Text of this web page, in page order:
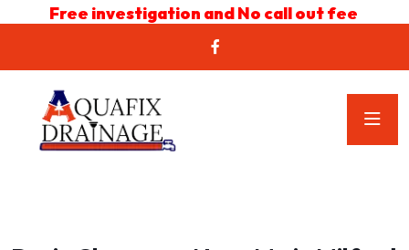
Free investigation and No call out fee